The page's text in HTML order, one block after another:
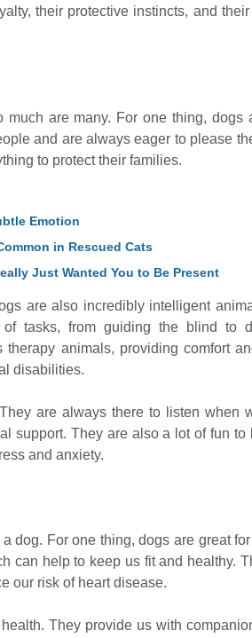
their protective instincts, and
are many. For one thing, dogs
and are always eager to please
to protect their families.
Emotion
in Rescued Cats
Just Wanted You to Be Present
are also incredibly intelligent
tasks, from guiding the blind to
animals, providing comfort
disabilities.
are always there to listen when
support. They are also a lot of fun to
and anxiety.
dog. For one thing, dogs are great
can help to keep us fit and healthy.
our risk of heart disease.
They provide us with